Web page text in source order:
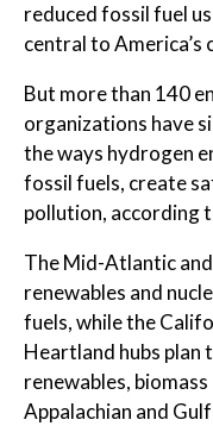
reduced fossil fuel
central to
But more than 140
organizations have
the ways hydrogen
fossil fuels, create
pollution, according
The Mid-Atlantic
renewables and
fuels, while the
Heartland hubs plan
renewables,
Appalachian and